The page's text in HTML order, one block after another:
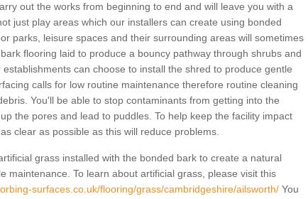
out the works from beginning to end and will leave you with a
just play areas which our installers can create using bonded
parks, leisure spaces and their surrounding areas will sometimes
flooring laid to produce a bouncy pathway through shrubs and
can choose to install the shred to produce gentle
calls for low routine maintenance therefore routine cleaning
You'll be able to stop contaminants from getting into the
the pores and lead to puddles. To help keep the facility impact
clear as possible as this will reduce problems.
grass installed with the bonded bark to create a natural
maintenance. To learn about artificial grass, please visit this
surfaces.co.uk/flooring/grass/cambridgeshire/ailsworth/You